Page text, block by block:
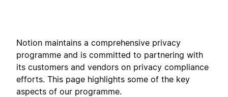
Notion maintains a comprehensive privacy
programme and is committed to partnering with
its customers and vendors on privacy compliance
efforts. This page highlights some of the key
aspects of our programme.